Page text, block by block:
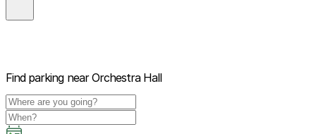
Find parking near Orchestra Hall